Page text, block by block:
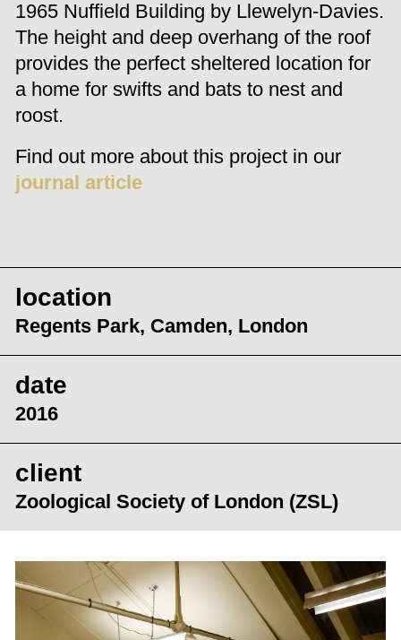
1965 Nuffield Building by Llewelyn-Davies.
The height and deep overhang of the roof
provides the perfect sheltered location for
a home for swifts and bats to nest and
roost.
Find out more about this project in our
journal article
location
Regents Park, Camden, London
date
2016
client
Zoological Society of London (ZSL)